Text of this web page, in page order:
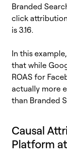
Branded
click
is 3.16.
In this
that while
ROAS for
actually more
than Branded
Causal
Platform